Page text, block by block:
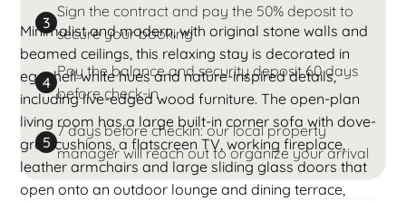
Minimalist and modern, with original stone walls and
beamed ceilings, this relaxing stay is decorated in
eggshell white hues and nature-inspired details,
including live-edged wood furniture. The open-plan
living room has a large built-in corner sofa with dove-
grey cushions, a flatscreen TV, working fireplace,
leather armchairs and large sliding glass doors that
open onto an outdoor lounge and dining terrace,
3
Sign the contract and pay the 50% deposit to
secure your booking
4
Pay the balance and security deposit 60 days
before check-in
5
7 days before checkin: our local property
manager will reach out to organize your arrival